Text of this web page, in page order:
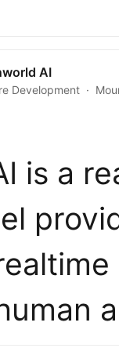
AI
Development
is a